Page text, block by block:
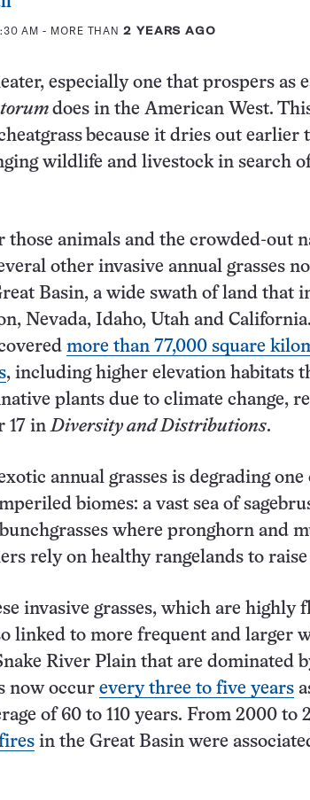
AM - MORE THAN2 YEARS AGO
especially one that prospers as
does in the American West.
because it dries out earlier
wildlife and livestock in search
those animals and the crowded-out
other invasive annual grasses
Basin, a wide swath of land that
Nevada, Idaho, Utah and
more than 77,000 square
, including higher elevation habitats
plants due to climate change,
17 in Diversity and Distributions.
annual grasses is degrading
biomes: a vast sea of
where pronghorn and
rely on healthy rangelands to
invasive grasses, which are highly
linked to more frequent and larger
River Plain that are dominated
now occur every three to five years
of 60 to 110 years. From 2000 to
in the Great Basin were